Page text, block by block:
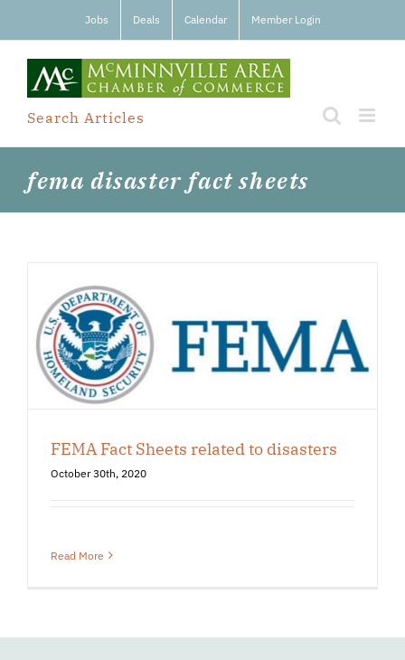
Jobs Deals Calendar Member Login
Search Articles
fema disaster fact sheets
FEMA Fact Sheets related to disasters
October 30th, 2020
Read More